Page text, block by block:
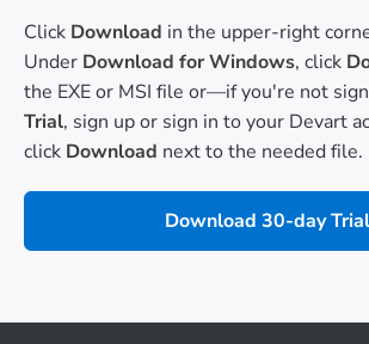
Click Download in the upper-right
Under Download for Windows, click
the EXE or MSI file or—if you're not
Trial, sign up or sign in to your Devart
click Download next to the needed file.
Download 30-day Trial